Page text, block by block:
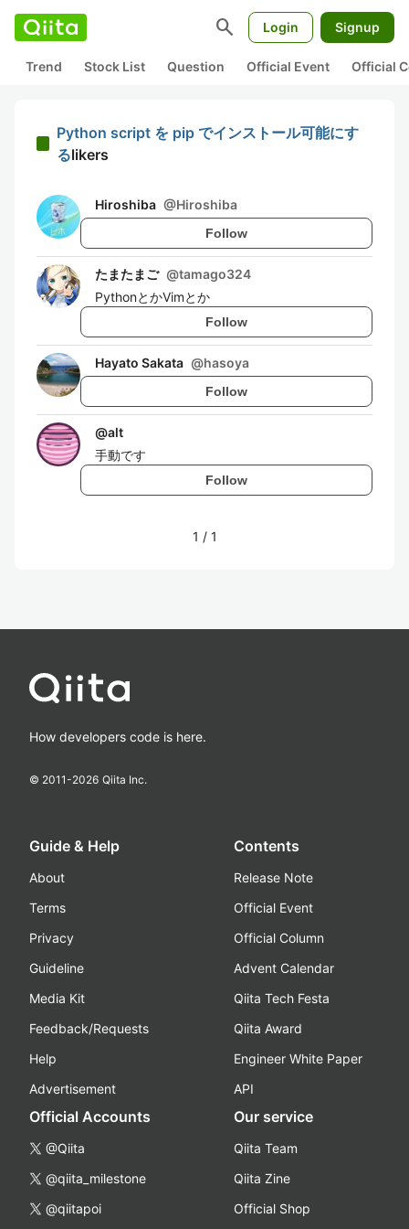
search Login Signup
Trend Stock List Question Official Event Official
Python script を pip でインストール可能にす
るlikers
Hiroshiba @Hiroshiba
Follow
たまたまご @tamago324
PythonとかVimとか
Follow
Hayato Sakata @hasoya
Follow
@alt
手動です
Follow
1 / 1
How developers code is here.
© 2011-2026 Qiita Inc.
Guide & Help
About
Terms
Privacy
Guideline
Media Kit
Feedback/Requests
Help
Advertisement
Contents
Release Note
Official Event
Official Column
Advent Calendar
Qiita Tech Festa
Qiita Award
Engineer White Paper
API
Official Accounts
@Qiita
@qiita_milestone
@qiitapoi
Our service
Qiita Team
Qiita Zine
Official Shop